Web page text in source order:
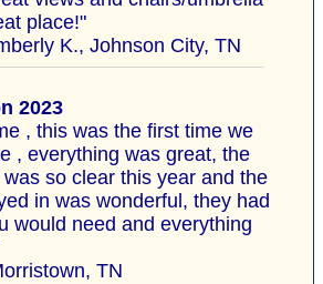
place!"
K., Johnson City, TN
2023
, this was the first time we
, everything was great, the
so clear this year and the
in was wonderful, they had
would need and everything
TN